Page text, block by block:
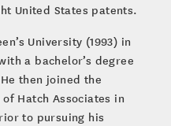
United States patents.
University (1993) in
a bachelor’s degree
then joined the
Hatch Associates in
to pursuing his